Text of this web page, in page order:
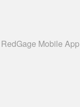
Mobile App